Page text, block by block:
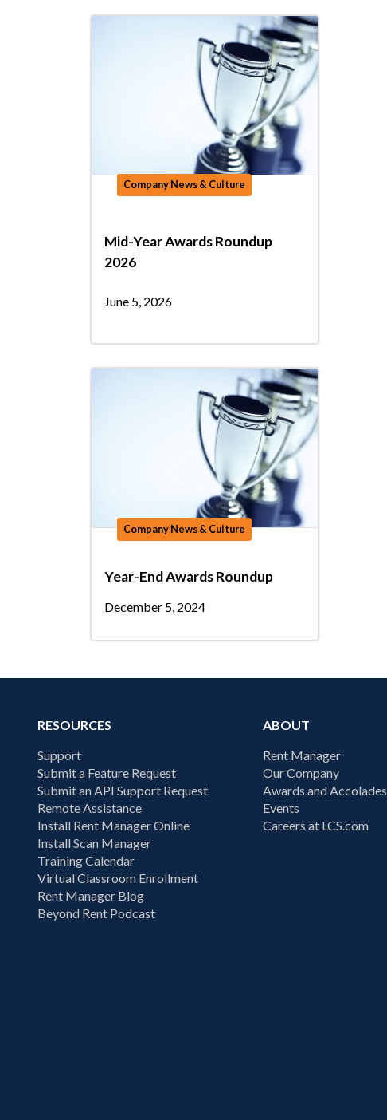
Company News & Culture
Mid-Year Awards Roundup
2026
June 5, 2026
Company News & Culture
Year-End Awards Roundup
December 5, 2024
RESOURCES
Support
Submit a Feature Request
Submit an API Support Request
Remote Assistance
Install Rent Manager Online
Install Scan Manager
Training Calendar
Virtual Classroom Enrollment
Rent Manager Blog
Beyond Rent Podcast
ABOUT
Rent Manager
Our Company
Awards and Accolades
Events
Careers at LCS.com